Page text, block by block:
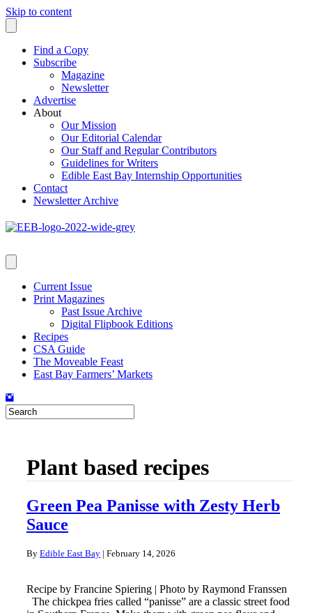
Skip to content
Find a Copy
Subscribe
Magazine
Newsletter
Advertise
About
Our Mission
Our Editorial Calendar
Our Staff and Regular Contributors
Guidelines for Writers
Edible East Bay Internship Opportunities
Contact
Newsletter Archive
Current Issue
Print Magazines
Past Issue Archive
Digital Flipbook Editions
Recipes
CSA Guide
The Moveable Feast
East Bay Farmers’ Markets
Plant based recipes
Green Pea Panisse with Zesty Herb
Sauce
By Edible East Bay | February 14, 2026
Recipe by Francine Spiering | Photo by Raymond Franssen
The chickpea fries called “panisse” are a classic street food